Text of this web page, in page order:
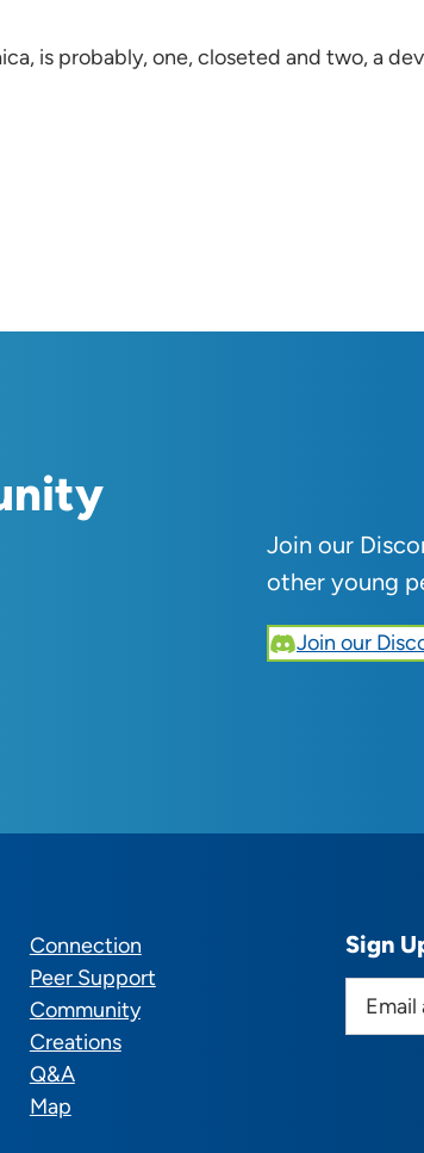
is probably, one, closeted and two, a
Join our
other young
Join our
Connection
Peer Support
Community
Creations
Q&A
Map
Sign